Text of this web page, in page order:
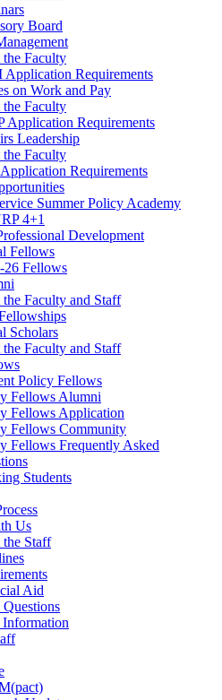
Board
the Faculty
Application Requirements
on Work and Pay
the Faculty
Application Requirements
Leadership
the Faculty
Requirements
Summer Policy Academy
4+1
Development
Fellows
26 Fellows
the Faculty and Staff
Scholars
the Faculty and Staff
Policy Fellows
Fellows Alumni
Fellows Application
Fellows Community
Fellows Frequently Asked
Students
Us
the Staff
Aid